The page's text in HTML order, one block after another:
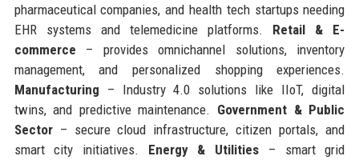
pharmaceutical companies, and health tech startups needing
EHR systems and telemedicine platforms. Retail & E-
commerce – provides omnichannel solutions, inventory
management, and personalized shopping experiences.
Manufacturing – Industry 4.0 solutions like IIoT, digital
twins, and predictive maintenance. Government & Public
Sector– secure cloud infrastructure, citizen portals, and
smart city initiatives. Energy & Utilities – smart grid